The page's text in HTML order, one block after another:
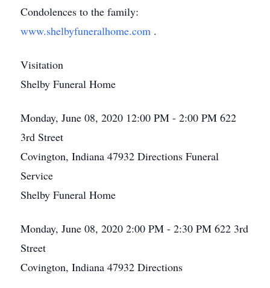
Condolences to the family:
www.shelbyfuneralhome.com .
Visitation
Shelby Funeral Home
Monday, June 08, 2020 12:00 PM - 2:00 PM 622
3rd Street
Covington, Indiana 47932 Directions Funeral
Service
Shelby Funeral Home
Monday, June 08, 2020 2:00 PM - 2:30 PM 622 3rd
Street
Covington, Indiana 47932 Directions